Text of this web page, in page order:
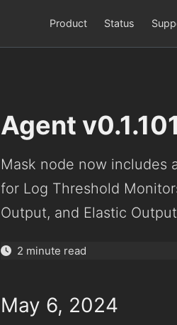
Product Status
Agent v0.1.101
Mask node now includes
for Log Threshold
Output, and Elastic
2 minute read
May 6, 2024